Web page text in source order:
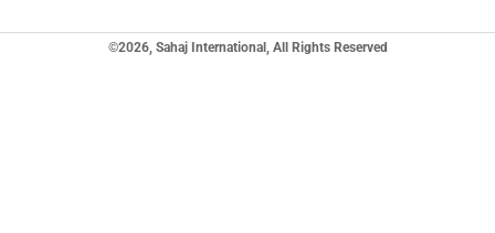
©2026, Sahaj International, All Rights Reserved